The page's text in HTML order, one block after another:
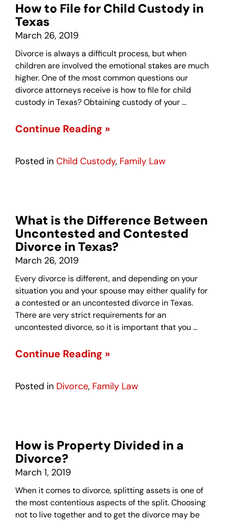
How to File for Child Custody in
Texas
March 26, 2019
Divorce is always a difficult process, but when
children are involved the emotional stakes are much
higher. One of the most common questions our
divorce attorneys receive is how to file for child
custody in Texas? Obtaining custody of your …
Continue Reading »
Posted in Child Custody, Family Law
What is the Difference Between
Uncontested and Contested
Divorce in Texas?
March 26, 2019
Every divorce is different, and depending on your
situation you and your spouse may either qualify for
a contested or an uncontested divorce in Texas.
There are very strict requirements for an
uncontested divorce, so it is important that you …
Continue Reading »
Posted in Divorce, Family Law
How is Property Divided in a
Divorce?
March 1, 2019
When it comes to divorce, splitting assets is one of
the most contentious aspects of the split. Choosing
not to live together and to get the divorce may be